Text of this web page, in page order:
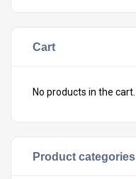
Cart
No products in the cart.
Product categories